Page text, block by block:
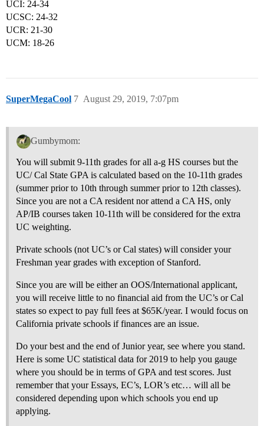
UCI: 24-34
UCSC: 24-32
UCR: 21-30
UCM: 18-26
SuperMegaCool August 29, 2019, 7:07pm
7
Gumbymom:
You will submit 9-11th grades for all a-g HS courses but the
UC/ Cal State GPA is calculated based on the 10-11th grades
(summer prior to 10th through summer prior to 12th classes).
Since you are not a CA resident nor attend a CA HS, only
AP/IB courses taken 10-11th will be considered for the extra
UC weighting.
Private schools (not UC’s or Cal states) will consider your
Freshman year grades with exception of Stanford.
Since you are will be either an OOS/International applicant,
you will receive little to no financial aid from the UC’s or Cal
states so expect to pay full fees at $65K/year. I would focus on
California private schools if finances are an issue.
Do your best and the end of Junior year, see where you stand.
Here is some UC statistical data for 2019 to help you gauge
where you should be in terms of GPA and test scores. Just
remember that your Essays, EC’s, LOR’s etc… will all be
considered depending upon which schools you end up
applying.